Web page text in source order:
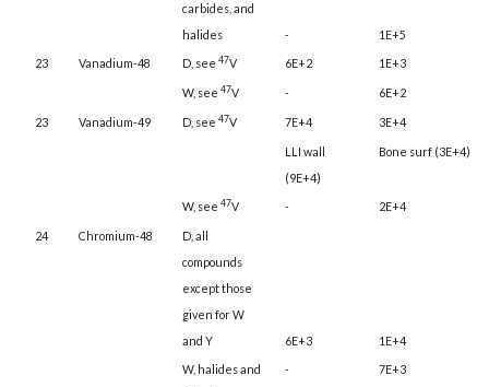
carbides, and
halides
-
1E+5
23
Vanadium-48 D, see 47V 6E+2 1E+3
W, see 47V - 6E+2
23 Vanadium-49 D, see 47V 7E+4 3E+4
LLI wall
(9E+4)
Bone surf (3E+4)
W, see 47V - 2E+4
24 Chromium-48
D, all
compounds
except those
given for W
and Y
6E+3
1E+4
W, halides and
- 7E+3